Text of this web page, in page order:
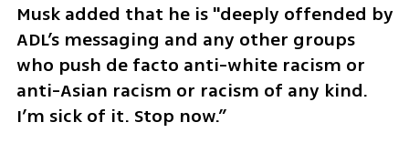
Musk added that he is "deeply offended by
ADL’s messaging and any other groups
who push de facto anti-white racism or
anti-Asian racism or racism of any kind.
I’m sick of it. Stop now.”